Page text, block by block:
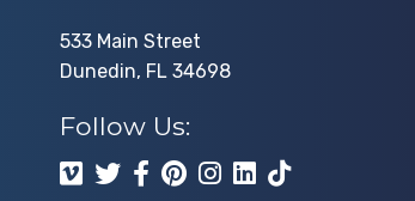
533 Main Street
Dunedin, FL 34698
Follow Us: